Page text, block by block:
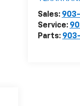
Sales:
Service:
Parts: